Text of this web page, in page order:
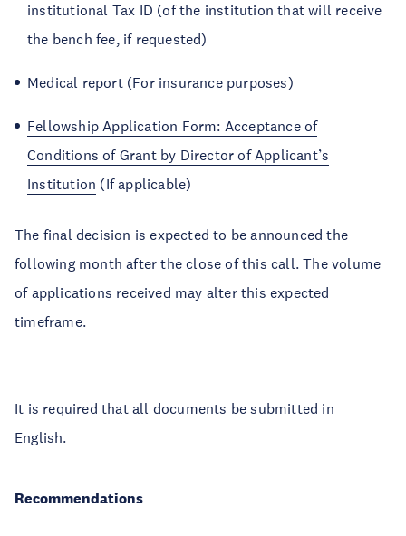
institutional Tax ID (of the institution that will receive
the bench fee, if requested)
Medical report (For insurance purposes)
Fellowship Application Form: Acceptance of
Conditions of Grant by Director of Applicant’s
Institution (If applicable)
The final decision is expected to be announced the
following month after the close of this call. The volume
of applications received may alter this expected
timeframe.
It is required that all documents be submitted in
English.
Recommendations